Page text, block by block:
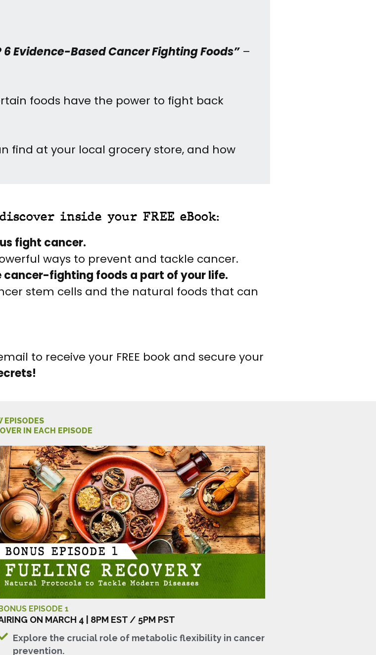
6 Evidence-Based Cancer Fighting Foods”–
foods have the power to fight back
find at your local grocery store, and how
inside your FREE eBook:
fight cancer.
ways to prevent and tackle cancer.
cancer-fighting foods a part of your life.
stem cells and the natural foods that can
to receive your FREE book and secure your
EPISODES
IN EACH EPISODE
BONUS EPISODE 1
ON MARCH 4 | 8PM EST / 5PM PST
Explore the crucial role of metabolic flexibility in cancer
prevention.